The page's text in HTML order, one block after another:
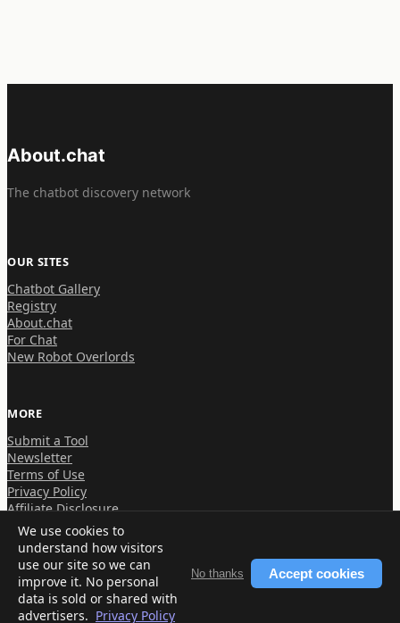
About.chat
The chatbot discovery network
OUR SITES
Chatbot Gallery
Registry
About.chat
For Chat
New Robot Overlords
MORE
Submit a Tool
Newsletter
Terms of Use
Privacy Policy
Affiliate Disclosure
© 2026 About.chat
We use cookies to
understand how visitors
use our site so we can
improve it. No personal
data is sold or shared with
advertisers. Privacy Policy
No thanks Accept cookies